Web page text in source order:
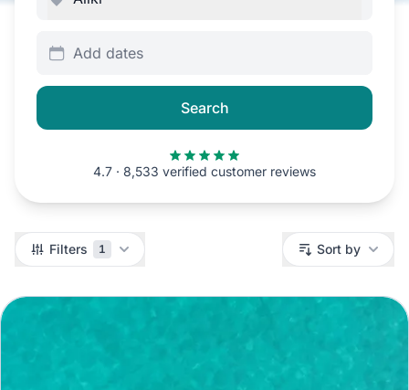
Add dates
Search
4.7 · 8,533 verified customer reviews
Filters Filters 1 Sort by